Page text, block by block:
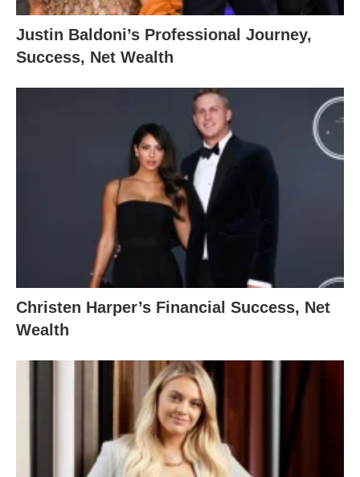
Justin Baldoni’s Professional Journey,
Success, Net Wealth
Christen Harper’s Financial Success, Net
Wealth